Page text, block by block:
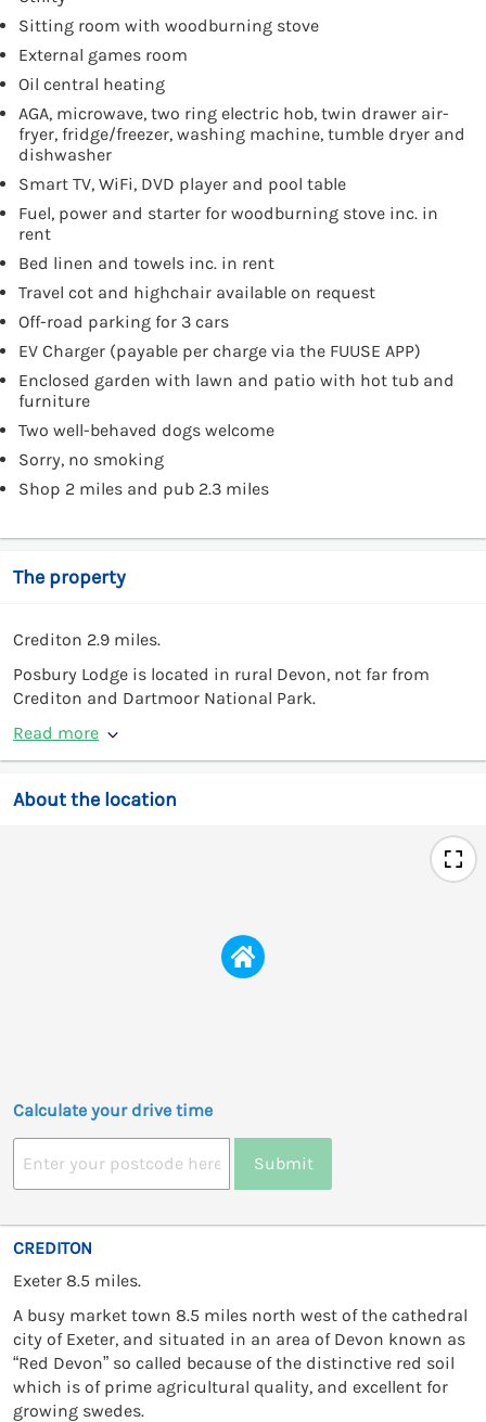
Sitting room with woodburning stove
External games room
Oil central heating
AGA, microwave, two ring electric hob, twin drawer air-
fryer, fridge/freezer, washing machine, tumble dryer and
dishwasher
Smart TV, WiFi, DVD player and pool table
Fuel, power and starter for woodburning stove inc. in
rent
Bed linen and towels inc. in rent
Travel cot and highchair available on request
Off-road parking for 3 cars
EV Charger (payable per charge via the FUUSE APP)
Enclosed garden with lawn and patio with hot tub and
furniture
Two well-behaved dogs welcome
Sorry, no smoking
Shop 2 miles and pub 2.3 miles
The property
Crediton 2.9 miles.
Posbury Lodge is located in rural Devon, not far from
Crediton and Dartmoor National Park.
Read more
About the location
Calculate your drive time
Submit
CREDITON
Exeter 8.5 miles.
A busy market town 8.5 miles north west of the cathedral
city of Exeter, and situated in an area of Devon known as
“Red Devon” so called because of the distinctive red soil
which is of prime agricultural quality, and excellent for
growing swedes.